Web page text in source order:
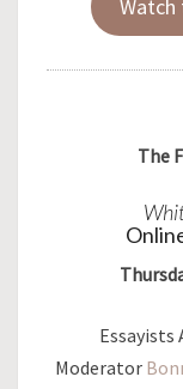
Watch
The
Essayists
Moderator